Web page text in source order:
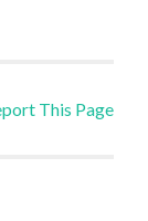
This Page